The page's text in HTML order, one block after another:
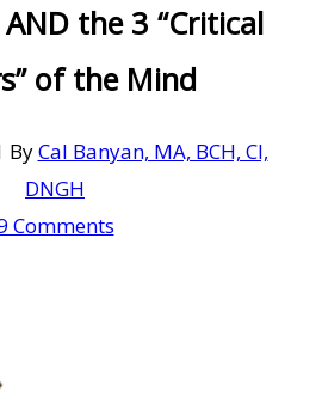
the 3 “Critical
of the Mind
ByCal Banyan, MA, BCH, CI,
DNGH
Comments